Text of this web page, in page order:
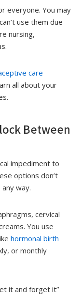
everyone. You may
use them due
nursing,
care
all about your
Between
impediment to
options don’t
way.
cervical
You use
hormonal birth
or monthly
it and forget it”